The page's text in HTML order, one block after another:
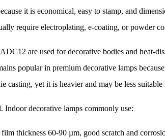
it is economical, easy to stamp, and
require electroplating, e-coating, or powder
are used for decorative bodies and
popular in premium decorative lamps
casting, yet it is heavier and may be less
Indoor decorative lamps commonly use:
thickness 60-90 µm, good scratch and